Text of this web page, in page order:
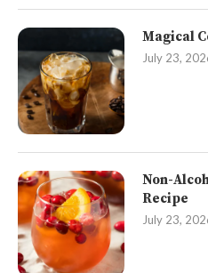
Magical
July 23,
Non-
Recipe
July 23,